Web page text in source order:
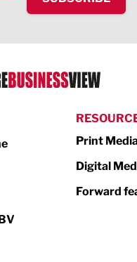
Technology
Print
Digital
Forward